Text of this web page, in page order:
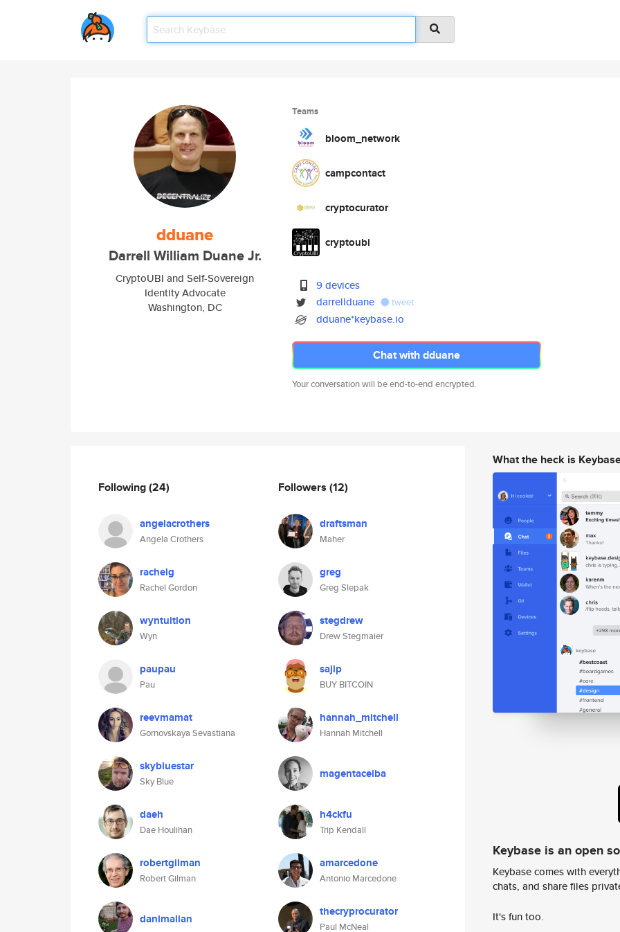
dduane
Darrell William Duane Jr.
CryptoUBI and Self-Sovereign
Identity Advocate
Washington, DC
Teams
bloom_network
campcontact
cryptocurator
cryptoubi
9 devices
darrellduane
tweet
dduane*keybase.io
Chat with dduane
Your conversation will be end-to-end encrypted.
Following(24)
angelacrothers
Angela Crothers
rachelg
Rachel Gordon
wyntuition
Wyn
paupau
Pau
reevmamat
Gornovskaya Sevastiana
skybluestar
Sky Blue
daeh
Dae Houlihan
robertgilman
Robert Gilman
danimalian
Followers (12)
draftsman
Maher
greg
Greg Slepak
stegdrew
Drew Stegmaier
sajip
BUY BITCOIN
hannah_mitchell
Hannah Mitchell
magentaceiba
h4ckfu
Trip Kendall
amarcedone
Antonio Marcedone
thecryprocurator
Paul McNeal
What the heck is
Keybase is an open
Keybase comes with
chats, and share files
It's fun too.